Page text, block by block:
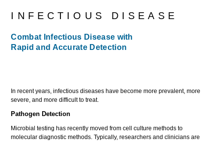
INFECTIOUS DISEASE
Combat Infectious Disease with
Rapid and Accurate Detection
In recent years, infectious diseases have become more prevalent, more
severe, and more difficult to treat.
Pathogen Detection
Microbial testing has recently moved from cell culture methods to
molecular diagnostic methods. Typically, researchers and clinicians are